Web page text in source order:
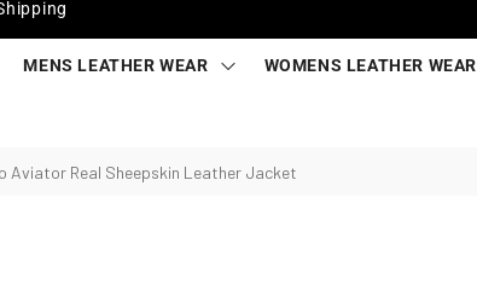
MENS LEATHER WEAR WOMENS LEATHER WEAR
Aviator Real Sheepskin Leather Jacket